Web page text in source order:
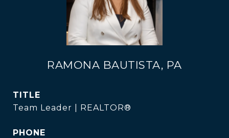
RAMONA BAUTISTA, PA
TITLE
Team Leader | REALTOR®
PHONE